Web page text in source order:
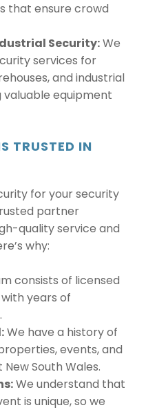
that ensure crowd
Security:We
services for
and industrial
equipment
TRUSTED IN
for your security
partner
quality service and
why:
consists of licensed
years of
We have a history of
events, and
South Wales.
We understand that
is unique, so we